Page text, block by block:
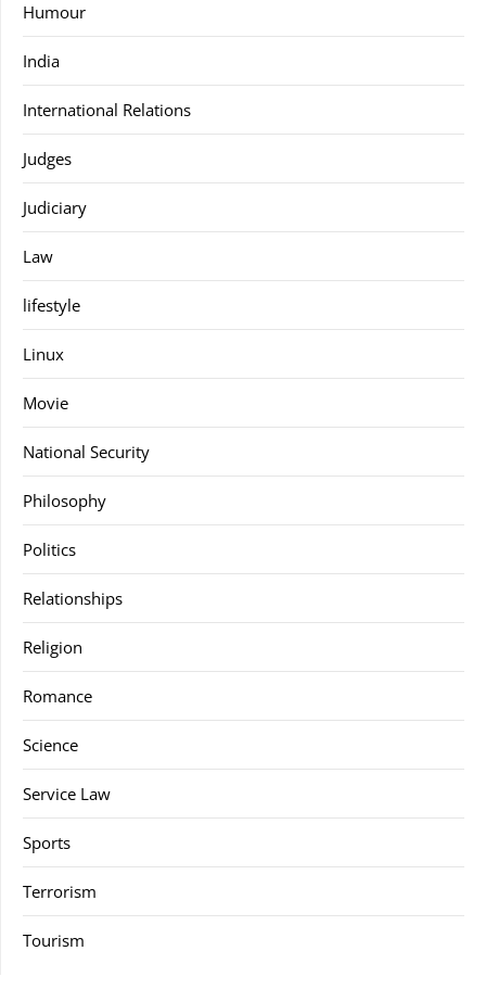
Humour
India
International Relations
Judges
Judiciary
Law
lifestyle
Linux
Movie
National Security
Philosophy
Politics
Relationships
Religion
Romance
Science
Service Law
Sports
Terrorism
Tourism